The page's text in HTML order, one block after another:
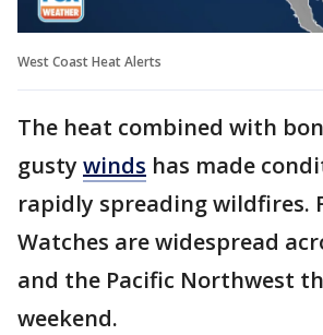
West Coast Heat Alerts
The heat combined with
gusty winds has made
rapidly spreading wildfires.
Watches are widespread
and the Pacific Northwest
weekend.